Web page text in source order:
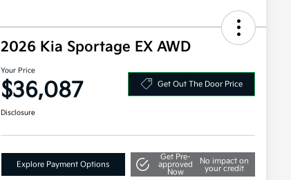
2026 Kia Sportage EX AWD
Your Price
$36,087 Get Out The Door Price
Disclosure
Explore Payment Options
Get Pre-
approved
Now
No impact on
your credit